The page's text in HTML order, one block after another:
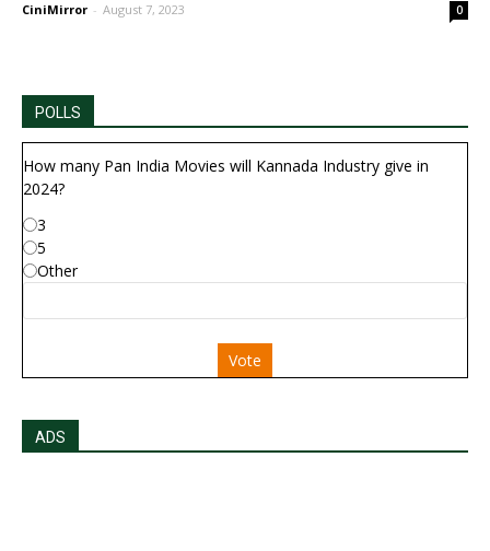
CiniMirror - August 7, 2023 0
POLLS
How many Pan India Movies will Kannada Industry give in
2024?
3
5
Other
Vote
ADS